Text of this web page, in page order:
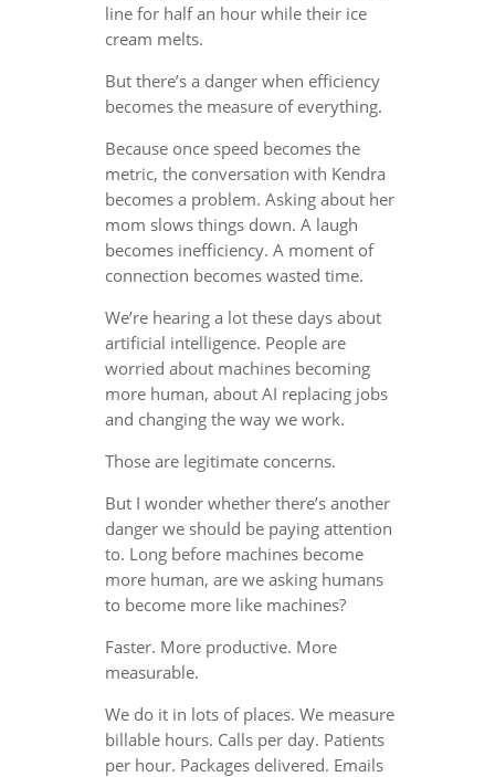
line for half an hour while their ice
cream melts.
But there’s a danger when efficiency
becomes the measure of everything.
Because once speed becomes the
metric, the conversation with Kendra
becomes a problem. Asking about her
mom slows things down. A laugh
becomes inefficiency. A moment of
connection becomes wasted time.
We’re hearing a lot these days about
artificial intelligence. People are
worried about machines becoming
more human, about AI replacing jobs
and changing the way we work.
Those are legitimate concerns.
But I wonder whether there’s another
danger we should be paying attention
to. Long before machines become
more human, are we asking humans
to become more like machines?
Faster. More productive. More
measurable.
We do it in lots of places. We measure
billable hours. Calls per day. Patients
per hour. Packages delivered. Emails